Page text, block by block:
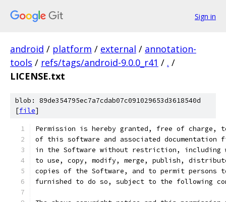
Sign in
android / platform / external / annotation-
tools / refs/tags/android-9.0.0_r41 / . /
LICENSE.txt
blob: 89de354795ec7a7cdab07c091029653d3618540d
[file]
Permission is hereby granted, free of charge,
of this software and associated
in the Software without restriction,
to use, copy, modify, merge, publish,
copies of the Software, and to permit persons
furnished to do so, subject to the following